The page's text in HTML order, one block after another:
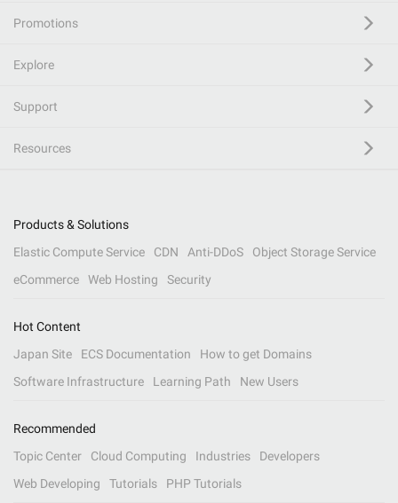
Promotions
Explore
Support
Resources
Products & Solutions
Elastic Compute Service
CDN Anti-DDoS
Object Storage Service
eCommerce
Web Hosting Security
Hot Content
Japan Site
ECS Documentation
How to get Domains
Software Infrastructure
Learning Path New Users
Recommended
Topic Center
Cloud Computing Industries
Developers
Web Developing
Tutorials PHP Tutorials